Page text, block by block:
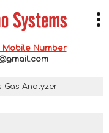
Mobile Number
Gas Analyzer